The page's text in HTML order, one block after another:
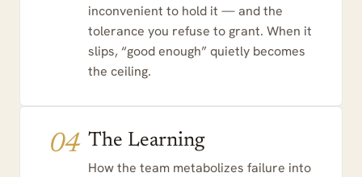
inconvenient to hold it — and the
tolerance you refuse to grant. When it
slips, “good enough” quietly becomes
the ceiling.
04 The Learning
How the team metabolizes failure into